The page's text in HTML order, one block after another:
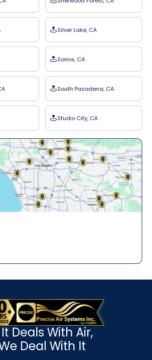
Silver Lake, CA
Somis, CA
South Pasadena, CA
Studio City, CA
Deals With Air,
Deal With It